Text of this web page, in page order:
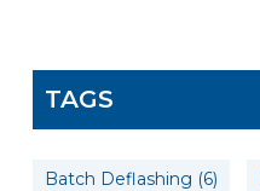
TAGS
Batch Deflashing (6)